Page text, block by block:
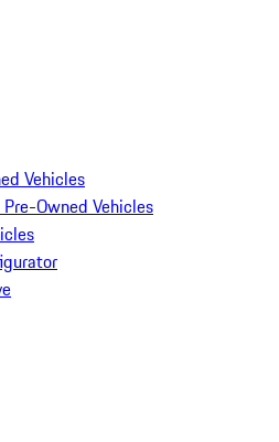
Vehicles
Owned Vehicles